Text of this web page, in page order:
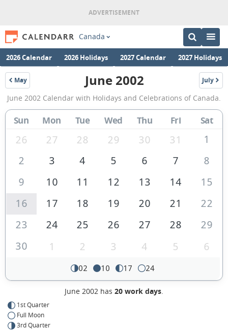
Canada
2026 Calendar 2026 Holidays 2027 Calendar 2027 Holidays
May
2002
June
2002
Calendar
of
June 2002 July
2002
June 2002 Calendar with Holidays and Celebrations of Canada.
Sun Mon Tue Wed Thu Fri Sat
26 27 28 29 30 31
1
2
3 4 5 6 7
8
9
10 11 12 13 14
15
16
17 18 19 20 21
22
23
24 25 26 27 28
29
30
1 2 3 4 5 6
02 10 17 24
June 2002 has 20 work days.
1st Quarter
Full Moon
3rd Quarter